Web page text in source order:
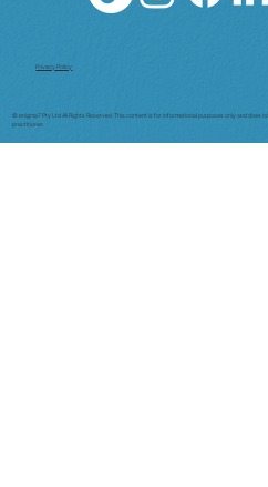
Privacy Policy
© enigma7 Pty Ltd All Rights Reserved. This content is for informational purposes only and
practitioner.